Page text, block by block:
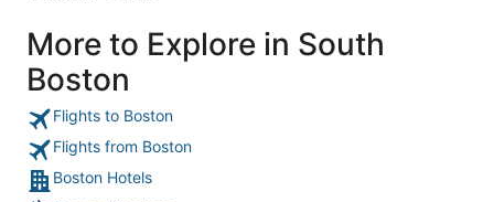
More to Explore in South
Boston
Flights to Boston
Flights from Boston
Boston Hotels